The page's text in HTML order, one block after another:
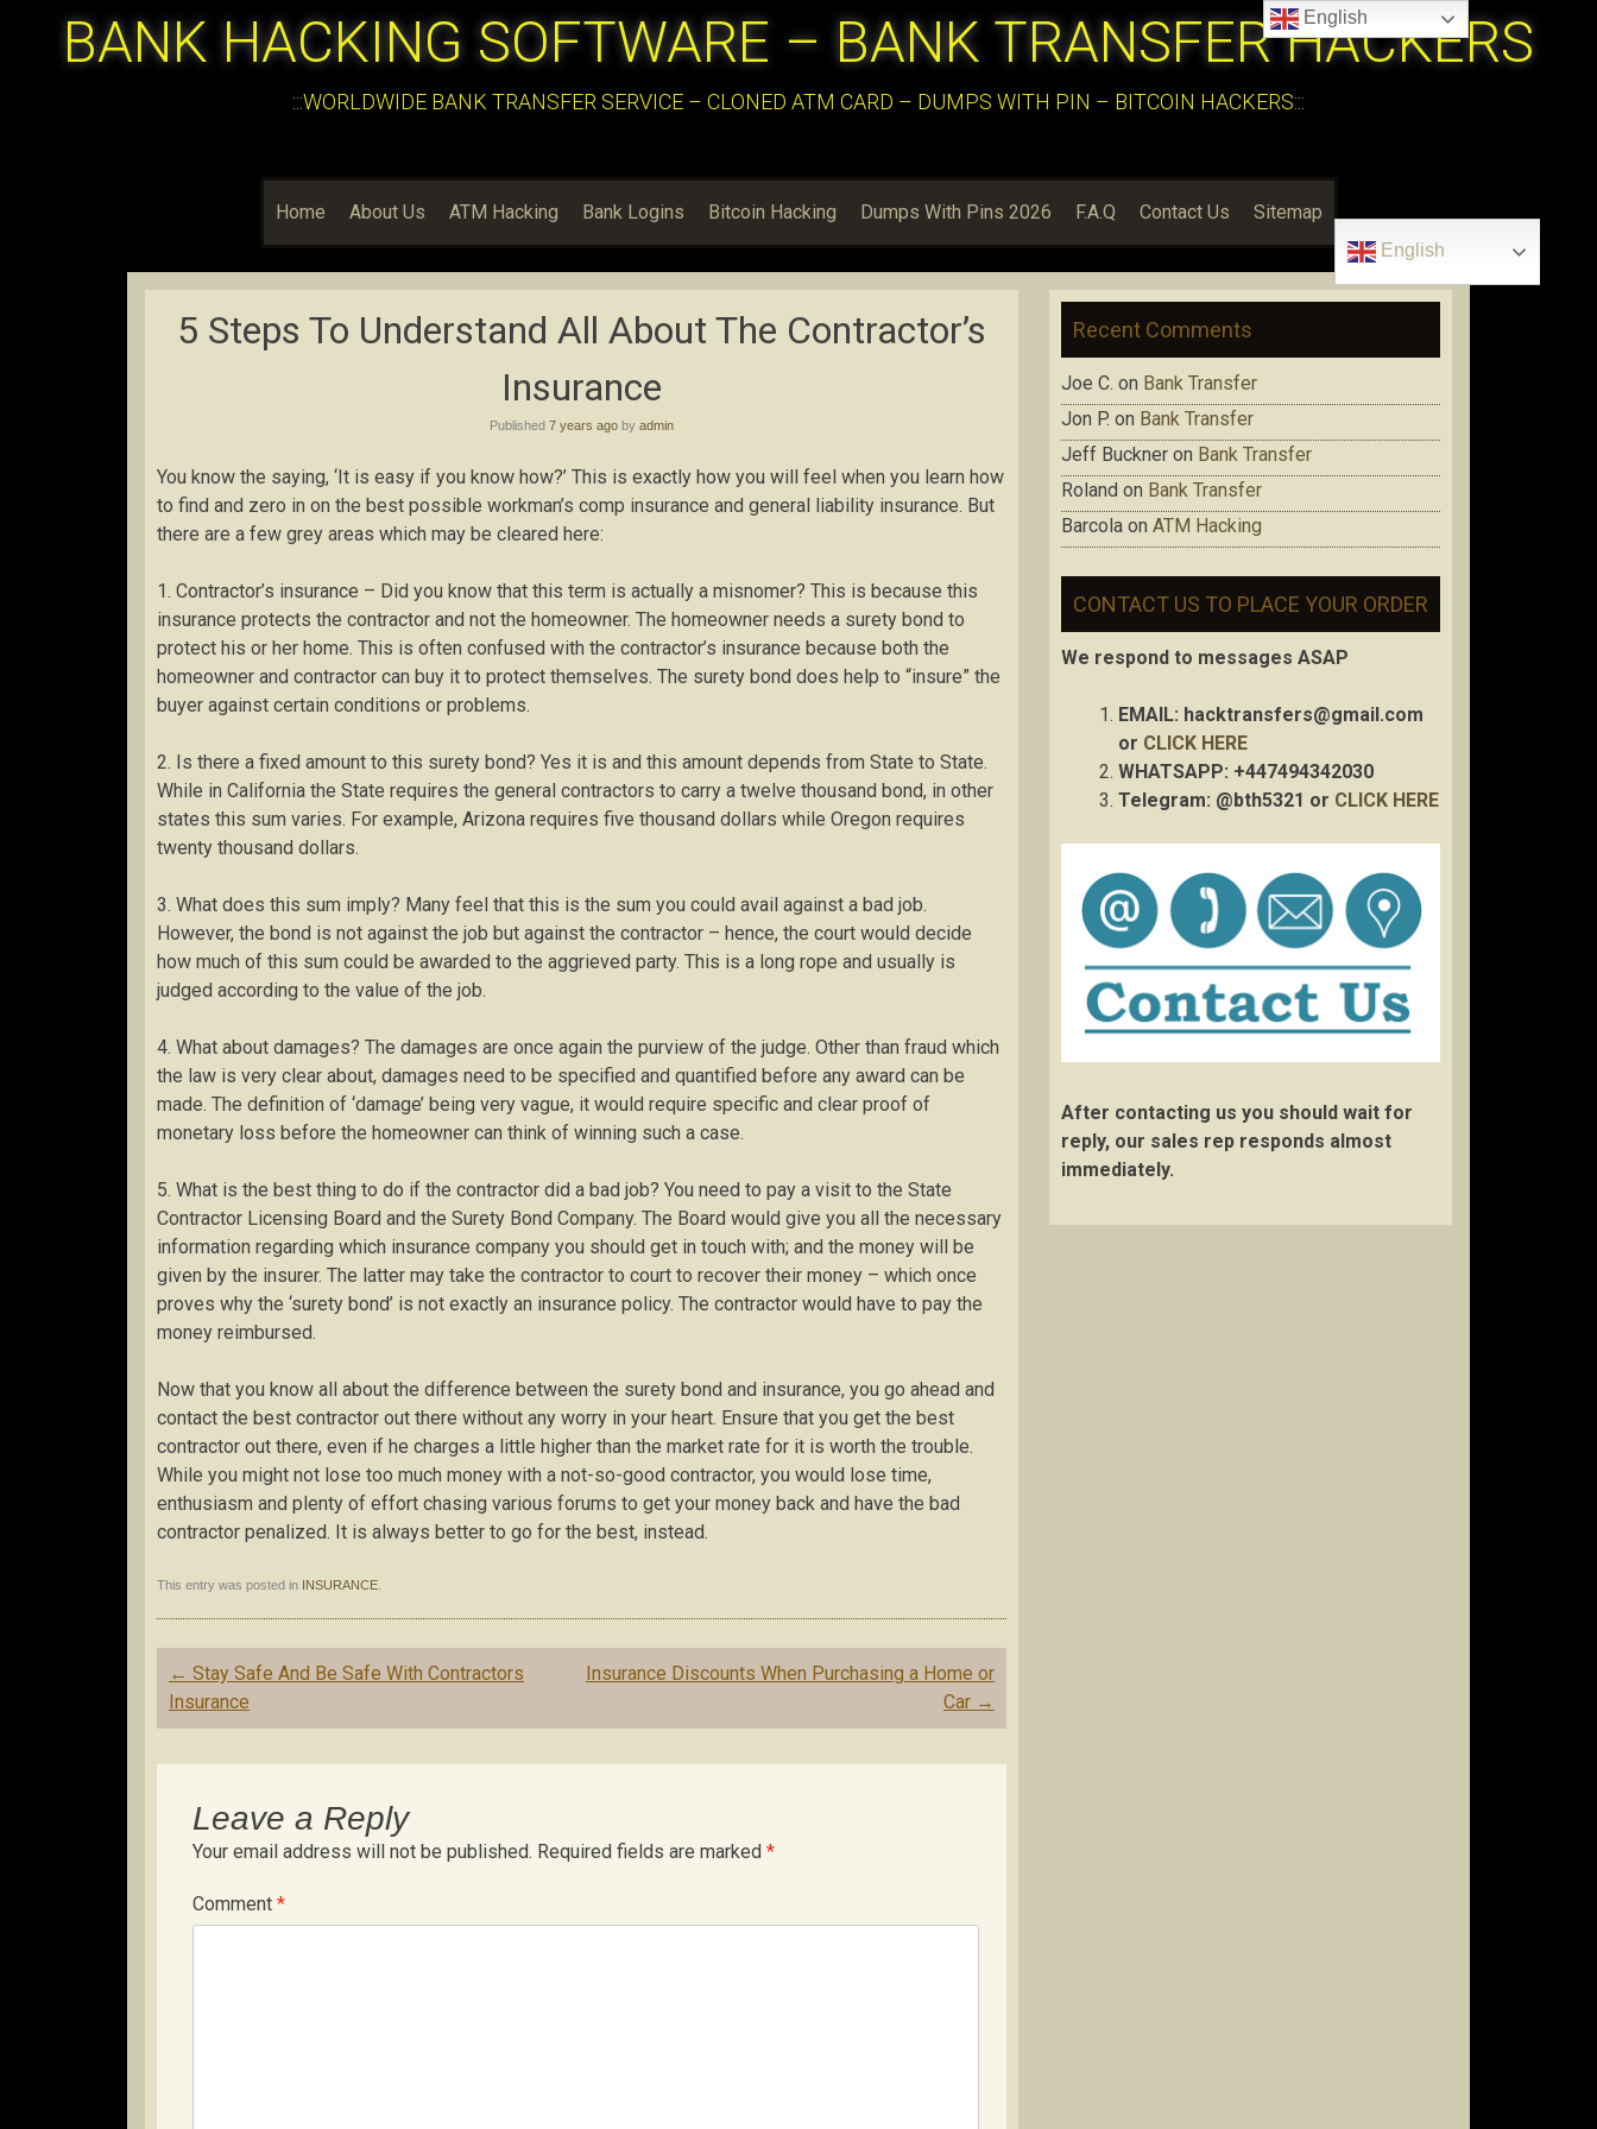
BANK HACKING SOFTWARE – BANK TRANSFER HACKERS
:::WORLDWIDE BANK TRANSFER SERVICE – CLONED ATM CARD – DUMPS WITH PIN – BITCOIN HACKERS:::
Home About Us ATM Hacking Bank Logins Bitcoin Hacking Dumps With Pins 2026 F.A.Q Contact Us Sitemap
English
5 Steps To Understand All About The Contractor’s
Insurance
Published 7 years ago by admin
You know the saying, ‘It is easy if you know how?’ This is exactly how you will feel when you learn how
to find and zero in on the best possible workman’s comp insurance and general liability insurance. But
there are a few grey areas which may be cleared here:
1. Contractor’s insurance – Did you know that this term is actually a misnomer? This is because this
insurance protects the contractor and not the homeowner. The homeowner needs a surety bond to
protect his or her home. This is often confused with the contractor’s insurance because both the
homeowner and contractor can buy it to protect themselves. The surety bond does help to “insure” the
buyer against certain conditions or problems.
2. Is there a fixed amount to this surety bond? Yes it is and this amount depends from State to State.
While in California the State requires the general contractors to carry a twelve thousand bond, in other
states this sum varies. For example, Arizona requires five thousand dollars while Oregon requires
twenty thousand dollars.
3. What does this sum imply? Many feel that this is the sum you could avail against a bad job.
However, the bond is not against the job but against the contractor – hence, the court would decide
how much of this sum could be awarded to the aggrieved party. This is a long rope and usually is
judged according to the value of the job.
4. What about damages? The damages are once again the purview of the judge. Other than fraud which
the law is very clear about, damages need to be specified and quantified before any award can be
made. The definition of ‘damage’ being very vague, it would require specific and clear proof of
monetary loss before the homeowner can think of winning such a case.
5. What is the best thing to do if the contractor did a bad job? You need to pay a visit to the State
Contractor Licensing Board and the Surety Bond Company. The Board would give you all the necessary
information regarding which insurance company you should get in touch with; and the money will be
given by the insurer. The latter may take the contractor to court to recover their money – which once
proves why the ‘surety bond’ is not exactly an insurance policy. The contractor would have to pay the
money reimbursed.
Now that you know all about the difference between the surety bond and insurance, you go ahead and
contact the best contractor out there without any worry in your heart. Ensure that you get the best
contractor out there, even if he charges a little higher than the market rate for it is worth the trouble.
While you might not lose too much money with a not-so-good contractor, you would lose time,
enthusiasm and plenty of effort chasing various forums to get your money back and have the bad
contractor penalized. It is always better to go for the best, instead.
This entry was posted in INSURANCE
Post
navigation
← Stay Safe And Be Safe With Contractors
Insurance
Insurance Discounts When Purchasing a Home or
Car →
Leave a Reply
Your email address will not be published. Required fields are marked *
Comment *
Recent Comments
Joe C. on Bank Transfer
Jon P. on Bank Transfer
Jeff Buckner on Bank Transfer
Roland on Bank Transfer
Barcola on ATM Hacking
CONTACT US TO PLACE YOUR ORDER
We respond to messages ASAP
EMAIL: hacktransfers@gmail.com
or CLICK HERE
WHATSAPP: +447494342030
Telegram: @bth5321 or CLICK HERE
After contacting us you should wait for
reply, our sales rep responds almost
immediately.
English